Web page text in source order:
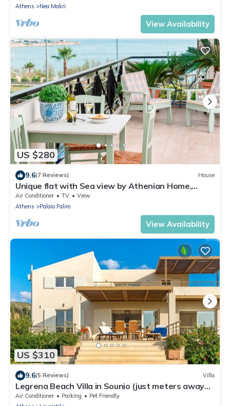
Athens
Nea Makri
View Availability
US $280
9.6(7 Reviews) House
Unique flat with Sea view by Athenian Home,
Athenian Homes
Air Conditioner TV
View
Athens
Palaio Faliro
View Availability
US $310
9.6(5 Reviews) Villa
Legrena Beach Villa in Sounio (just meters away
from a quiet sandy beach)
Air Conditioner Parking
Pet Friendly